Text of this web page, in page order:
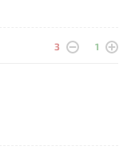
3 1